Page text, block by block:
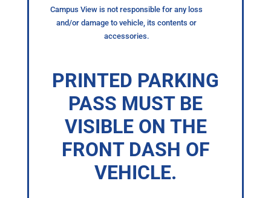
Campus View is not responsible for any loss
and/or damage to vehicle, its contents or
accessories.
PRINTED PARKING
PASS MUST BE
VISIBLE ON THE
FRONT DASH OF
VEHICLE.